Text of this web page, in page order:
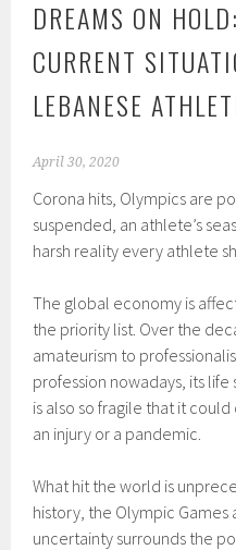
DREAMS ON
CURRENT
LEBANESE
April 30, 2020
Corona hits, Olympics are
suspended, an athlete’s
harsh reality every athlete
The global economy is
the priority list. Over the
amateurism to
profession nowadays, its life
is also so fragile that it
an injury or a pandemic.
What hit the world is
history, the Olympic
uncertainty surrounds the